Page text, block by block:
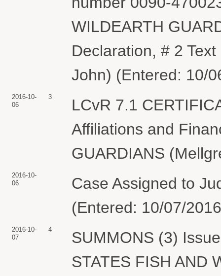
WILDEARTH
Declaration, # 2
John) (Entered: 10/
2016-10-
06
3
LCvR 7.1
Affiliations and
GUARDIANS
2016-10-
06
Case Assigned to
(Entered: 10/07/
2016-10-
07
4
SUMMONS (3)
STATES FISH AND